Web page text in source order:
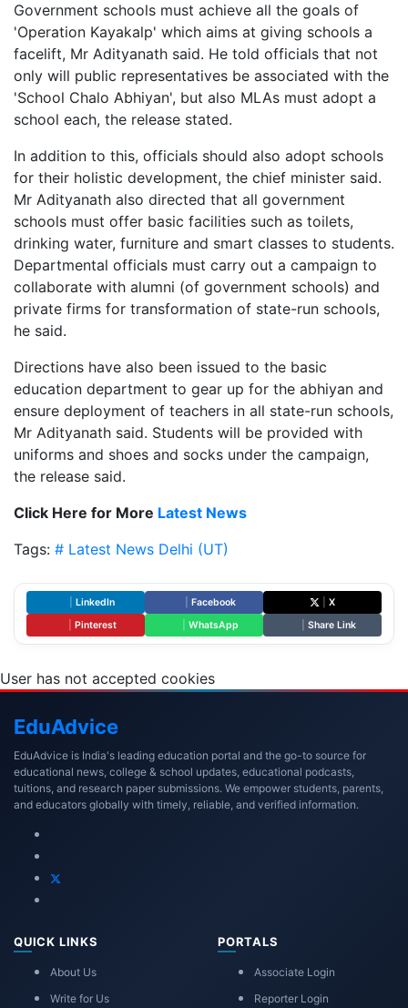
Government schools must achieve all the goals of
'Operation Kayakalp' which aims at giving schools a
facelift, Mr Adityanath said. He told officials that not
only will public representatives be associated with the
'School Chalo Abhiyan', but also MLAs must adopt a
school each, the release stated.
In addition to this, officials should also adopt schools
for their holistic development, the chief minister said.
Mr Adityanath also directed that all government
schools must offer basic facilities such as toilets,
drinking water, furniture and smart classes to students.
Departmental officials must carry out a campaign to
collaborate with alumni (of government schools) and
private firms for transformation of state-run schools,
he said.
Directions have also been issued to the basic
education department to gear up for the abhiyan and
ensure deployment of teachers in all state-run schools,
Mr Adityanath said. Students will be provided with
uniforms and shoes and socks under the campaign,
the release said.
Click Here for More Latest News
Tags: # Latest News Delhi (UT)
LinkedIn Facebook
X
Pinterest WhatsApp Share Link
User has not accepted cookies
EduAdvice
EduAdvice is India's leading education portal and the go-to source for
educational news, college & school updates, educational podcasts,
tuitions, and research paper submissions. We empower students, parents,
and educators globally with timely, reliable, and verified information.
QUICK LINKS
About Us
Write for Us
PORTALS
Associate Login
Reporter Login